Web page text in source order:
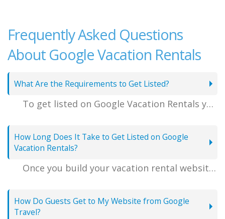
Frequently Asked Questions
About Google Vacation Rentals
What Are the Requirements to Get Listed?
To get listed on Google Vacation Rentals you'll need to have professional high-resolution landscape photos of your property, it's exact location, and a well-written description of your rental's amenities and attractions. We also recommend uploading any guest reviews that you may have.
How Long Does It Take to Get Listed on Google
Vacation Rentals?
Once you build your vacation rental website and are happy with it, you can publish your listing from inside your VacationRentalDesk.com online account. Your Google listing will go live on Google Travel once a Google representative screens and approves your rental for syndication, which can take anywhere from 2-7 days.
How Do Guests Get to My Website from Google
Travel?